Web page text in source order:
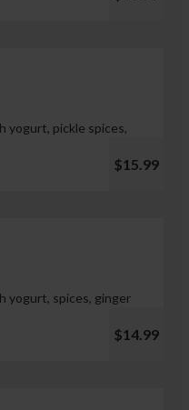
yogurt, pickle spices,
$15.99
yogurt, spices, ginger
$14.99